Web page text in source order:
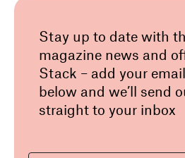
Stay up to date with
magazine news and
Stack – add your
below and we’ll send
straight to your inbox